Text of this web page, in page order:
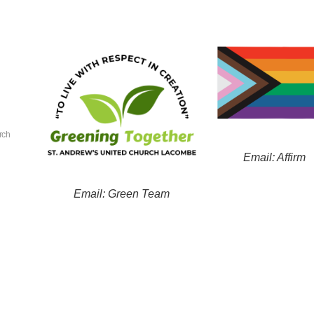
Email: Green Team
Email: Affirm